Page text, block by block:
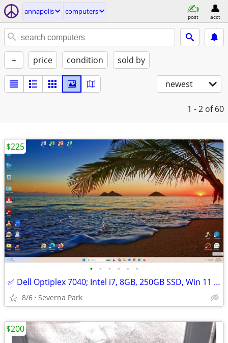
annapolis computers
post acct
+ price condition sold by
newest
1 - 2 of 60
• • • • • •
✅ Dell Optiplex 7040; Intel i7, 8GB, 250GB SSD, Win 11 Pro
8/6 Severna Park
$225
$200